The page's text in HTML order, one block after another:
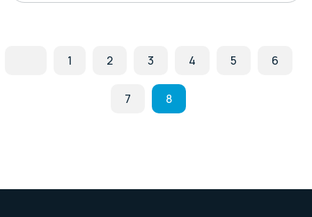
1 2 3 4 5 6
7 8